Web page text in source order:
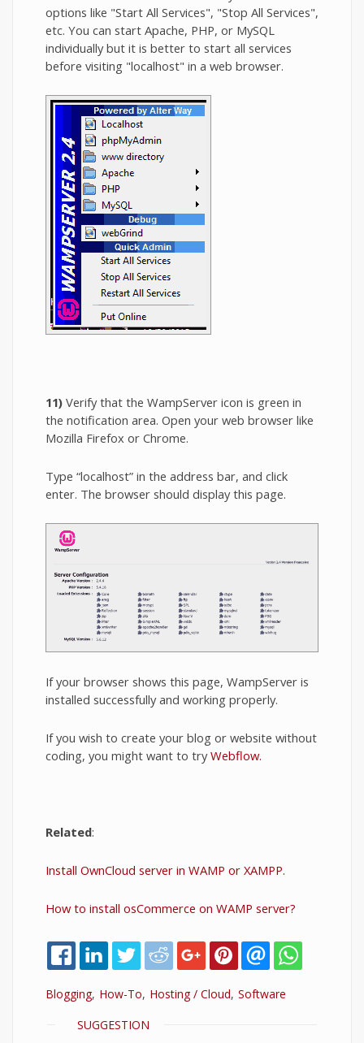
options like "Start All Services", "Stop All Services",
etc. You can start Apache, PHP, or MySQL
individually but it is better to start all services
before visiting "localhost" in a web browser.
11) Verify that the WampServer icon is green in
the notification area. Open your web browser like
Mozilla Firefox or Chrome.
Type “localhost” in the address bar, and click
enter. The browser should display this page.
If your browser shows this page, WampServer is
installed successfully and working properly.
If you wish to create your blog or website without
coding, you might want to tryWebflow.
Related:
Install OwnCloud server in WAMP or XAMPP.
How to install osCommerce on WAMP server?
Blogging How-To Hosting / Cloud Software
SHOW
SUGGESTION